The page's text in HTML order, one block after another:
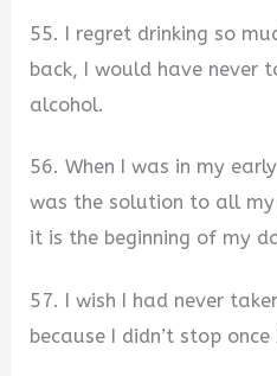
55. I regret drinking so
back, I would have never
alcohol.
56. When I was in my
was the solution to all my
it is the beginning of my
57. I wish I had never
because I didn’t stop once